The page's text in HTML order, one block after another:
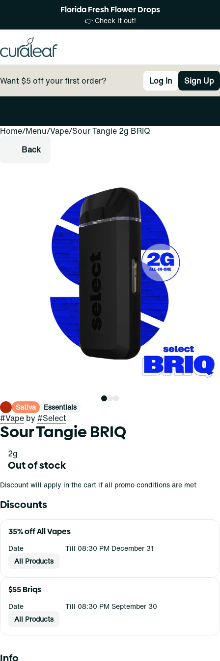
Florida Fresh Flower Drops
👉 Check it out!
Want $5 off your first order? Log In Sign Up
Home/Menu/Vape/Sour Tangie 2g BRIQ
Back
Sativa Essentials
#Vape by #Select
Sour Tangie BRIQ
2g
Out of stock
Discount will apply in the cart if all promo conditions are met
Discounts
35% off All Vapes
Date
Till 08:30 PM December 31
All Products
$55 Briqs
Date
Till 08:30 PM September 30
All Products
Info
0